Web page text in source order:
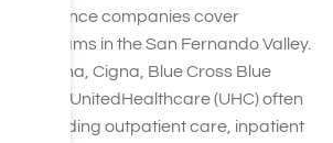
insurance companies cover
programs in the San Fernando Valley.
like Aetna, Cigna, Blue Cross Blue
and UnitedHealthcare (UHC) often
including outpatient care, inpatient